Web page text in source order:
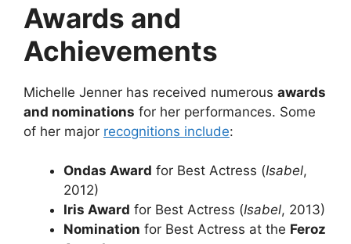
Awards and
Achievements
Michelle Jenner has received numerous awards
and nominations for her performances. Some
of her major recognitions include:
Ondas Award for Best Actress (Isabel,
2012)
Iris Award for Best Actress (Isabel, 2013)
Nomination for Best Actress at the Feroz